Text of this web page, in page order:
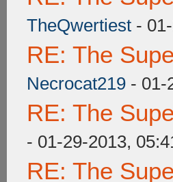
TheQwertiest -
RE: The
Necrocat219 - 01-
RE: The
- 01-29-2013,
RE: The